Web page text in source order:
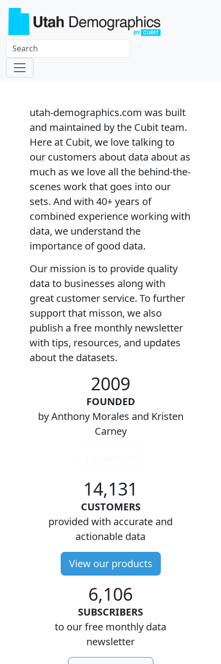
utah-demographics.com was built
and maintained by the Cubit team.
Here at Cubit, we love talking to
our customers about data about as
much as we love all the behind-the-
scenes work that goes into our
sets. And with 40+ years of
combined experience working with
data, we understand the
importance of good data.
Our mission is to provide quality
data to businesses along with
great customer service. To further
support that misson, we also
publish a free monthly newsletter
with tips, resources, and updates
about the datasets.
2009
FOUNDED
by Anthony Morales and Kristen
Carney
14,131
CUSTOMERS
provided with accurate and
actionable data
View our products
6,106
SUBSCRIBERS
to our free monthly data
newsletter